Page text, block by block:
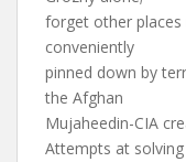
forget other places
conveniently
pinned down by
the Afghan
Mujaheedin-CIA
Attempts at